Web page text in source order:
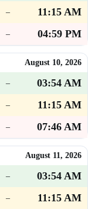
–
11:15 AM
– 04:59 PM
August 10, 2026
–
03:54 AM
–
11:15 AM
– 07:46 AM
August 11, 2026
–
03:54 AM
–
11:15 AM